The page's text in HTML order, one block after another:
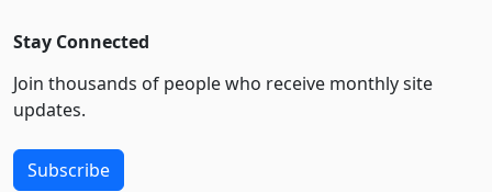
Stay Connected
Join thousands of people who receive monthly site
updates.
Subscribe